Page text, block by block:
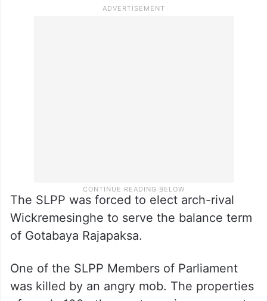
The SLPP was forced to elect arch-rival
Wickremesinghe to serve the balance term
of Gotabaya Rajapaksa.
One of the SLPP Members of Parliament
was killed by an angry mob. The properties